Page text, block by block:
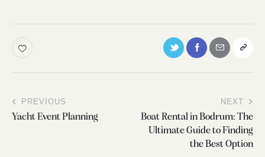
PREVIOUS
Yacht Event Planning
NEXT
Boat Rental in Bodrum: The
Ultimate Guide to Finding
the Best Option